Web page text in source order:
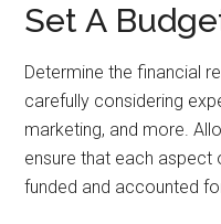
Set A
Determine the financial
carefully considering
marketing, and more.
ensure that each aspect
funded and accounted